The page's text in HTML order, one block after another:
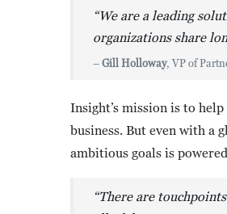
“We are a leading
organizations share
–Gill Holloway, VP of
Insight’s mission is to
business. But even with a
ambitious goals is
“There are